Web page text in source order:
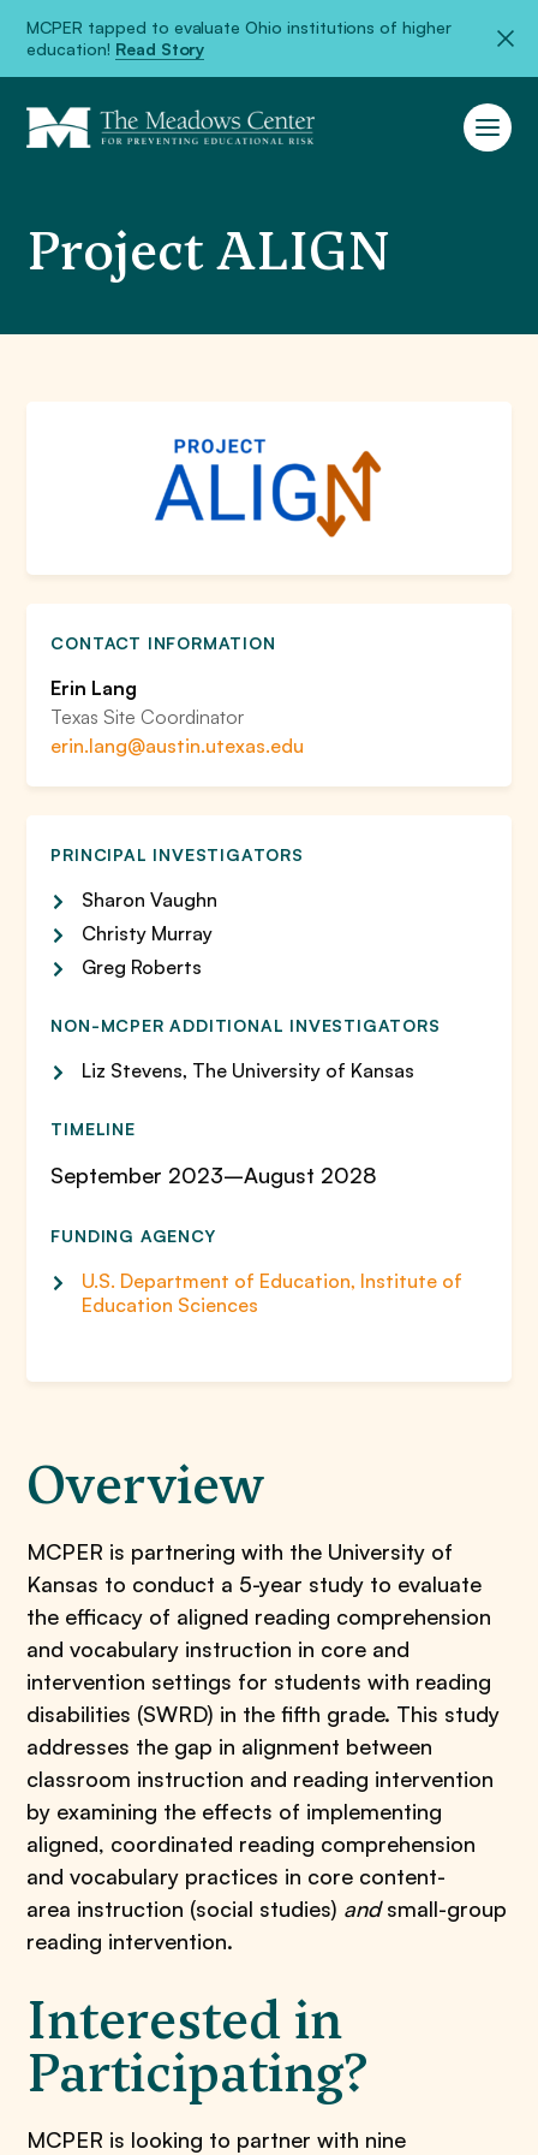
MCPER tapped to evaluate Ohio institutions of higher
education! Read Story
Project ALIGN
CONTACT INFORMATION
Erin Lang
Texas Site Coordinator
erin.lang@austin.utexas.edu
PRINCIPAL INVESTIGATORS
Sharon Vaughn
Christy Murray
Greg Roberts
NON-MCPER ADDITIONAL INVESTIGATORS
Liz Stevens, The University of Kansas
TIMELINE
September 2023–August 2028
FUNDING AGENCY
U.S. Department of Education, Institute of
Education Sciences
Overview
MCPER is partnering with the University of
Kansas to conduct a 5-year study to evaluate
the efficacy of aligned reading comprehension
and vocabulary instruction in core and
intervention settings for students with reading
disabilities (SWRD) in the fifth grade. This study
addresses the gap in alignment between
classroom instruction and reading intervention
by examining the effects of implementing
aligned, coordinated reading comprehension
and vocabulary practices in core content-
area instruction (social studies) andsmall-group
reading intervention.
Interested in
Participating?
MCPER is looking to partner with nine